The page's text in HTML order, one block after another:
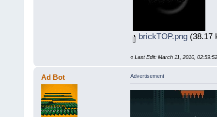
brickTOP.png(38.17
« Last Edit: March 11, 2010,
Ad Bot Advertisement